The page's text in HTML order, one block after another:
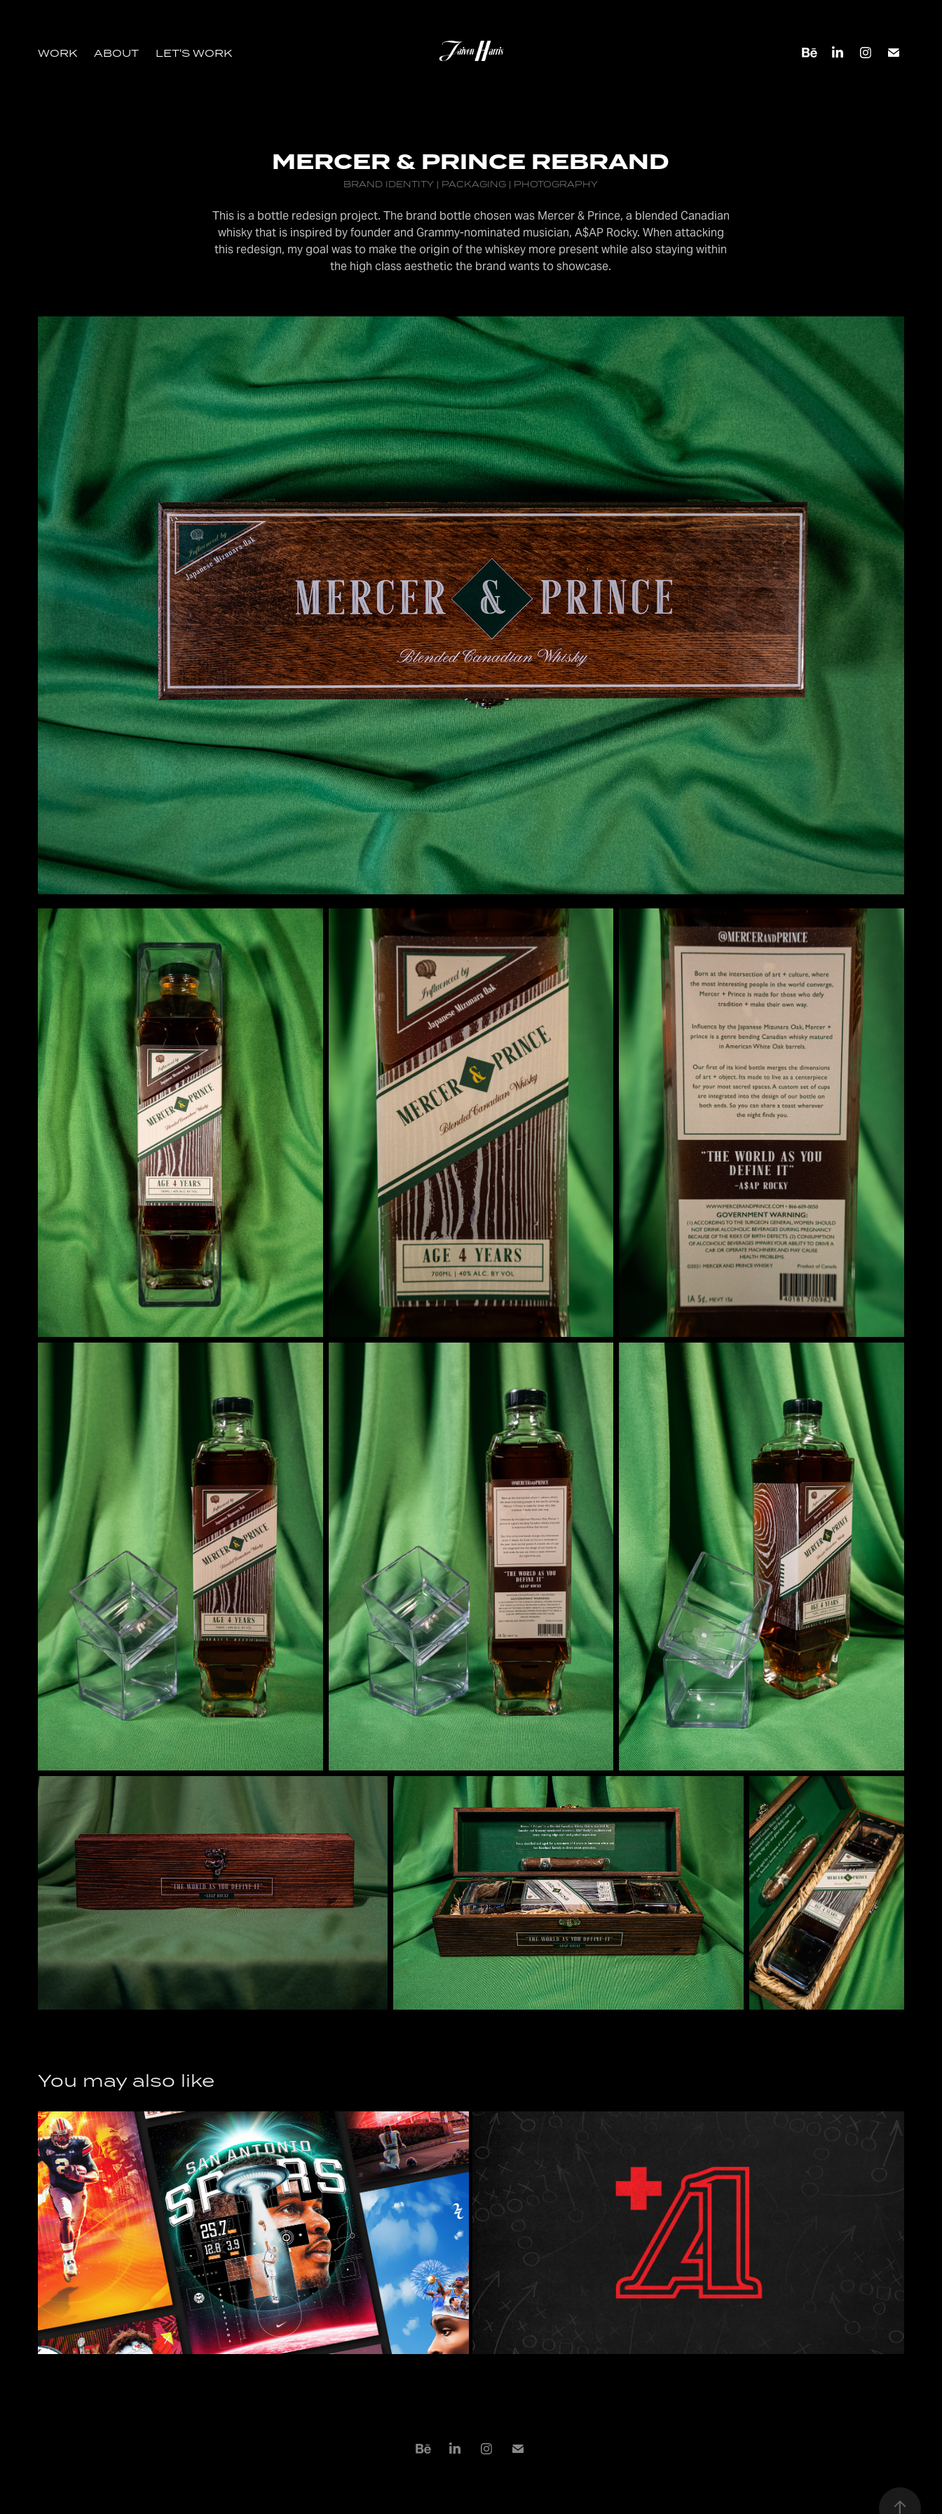
WORK ABOUT LET'S WORK
MERCER & PRINCE REBRAND
BRAND IDENTITY | PACKAGING | PHOTOGRAPHY
This is a bottle redesign project. The brand bottle chosen was Mercer & Prince, a blended Canadian
whisky that is inspired by founder and Grammy-nominated musician, A$AP Rocky. When attacking
this redesign, my goal was to make the origin of the whiskey more present while also staying within
the high class aesthetic the brand wants to showcase.
You may also like
SPORTS & ENTERTAINMENT
GRAPHICS
2025
ATHLETES FIRST INTERNSHIP
2025